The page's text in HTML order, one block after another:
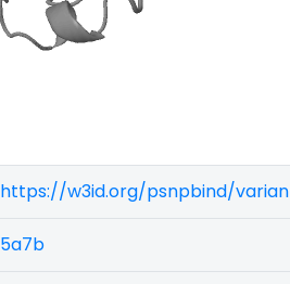
https://w3id.org/psnpbind/
5a7b